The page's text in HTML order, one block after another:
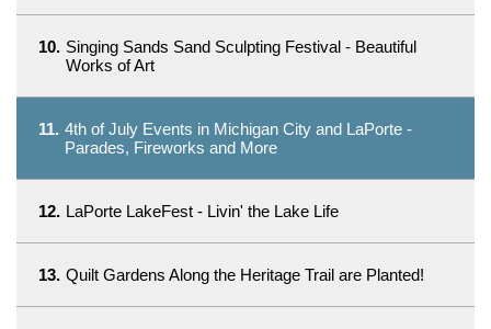
10. Singing Sands Sand Sculpting Festival - Beautiful
Works of Art
11. 4th of July Events in Michigan City and LaPorte -
Parades, Fireworks and More
12. LaPorte LakeFest - Livin' the Lake Life
13. Quilt Gardens Along the Heritage Trail are Planted!